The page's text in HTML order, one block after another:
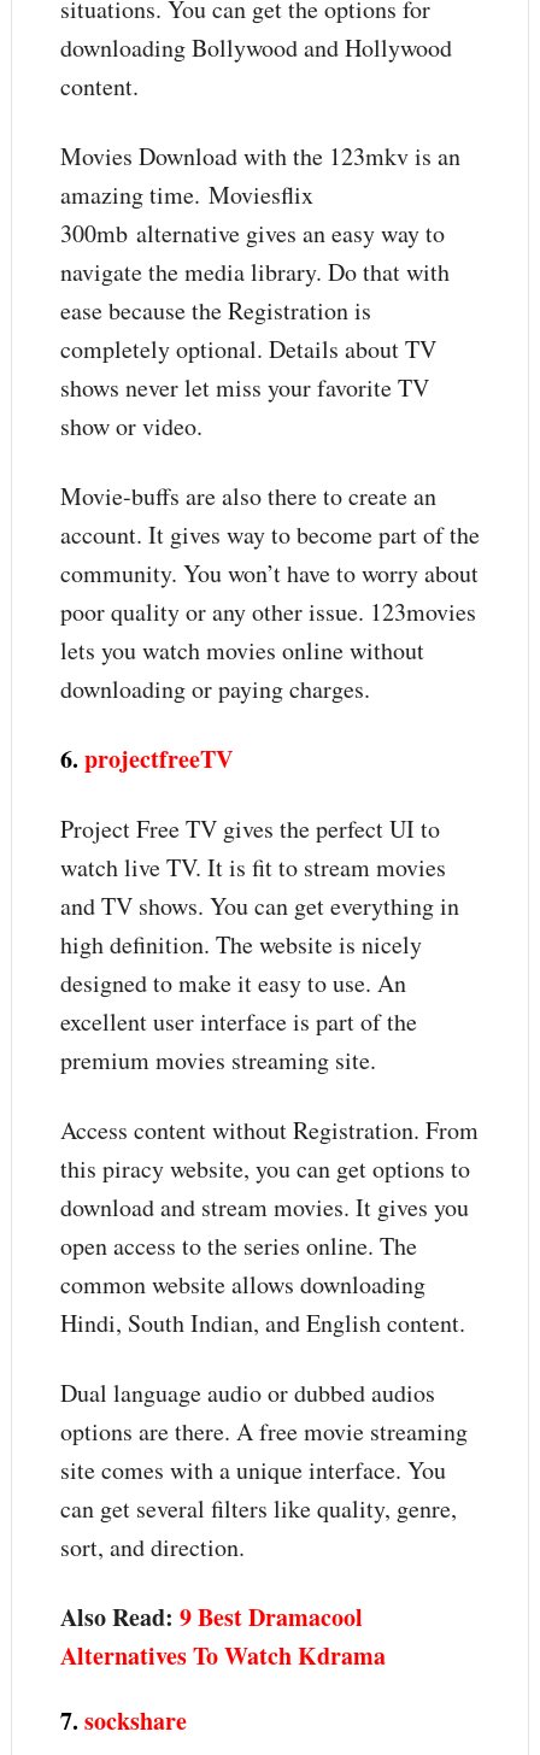
situations. You can get the options for
downloading Bollywood and Hollywood
content.
Movies Download with the 123mkv is an
amazing time. Moviesflix
300mb alternative gives an easy way to
navigate the media library. Do that with
ease because the Registration is
completely optional. Details about TV
shows never let miss your favorite TV
show or video.
Movie-buffs are also there to create an
account. It gives way to become part of the
community. You won’t have to worry about
poor quality or any other issue. 123movies
lets you watch movies online without
downloading or paying charges.
6. projectfreeTV
Project Free TV gives the perfect UI to
watch live TV. It is fit to stream movies
and TV shows. You can get everything in
high definition. The website is nicely
designed to make it easy to use. An
excellent user interface is part of the
premium movies streaming site.
Access content without Registration. From
this piracy website, you can get options to
download and stream movies. It gives you
open access to the series online. The
common website allows downloading
Hindi, South Indian, and English content.
Dual language audio or dubbed audios
options are there. A free movie streaming
site comes with a unique interface. You
can get several filters like quality, genre,
sort, and direction.
Also Read: 9 Best Dramacool
Alternatives To Watch Kdrama
7. sockshare